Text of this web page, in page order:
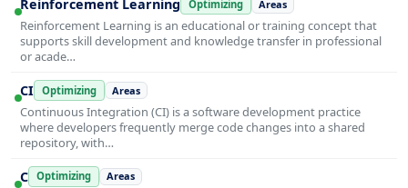
Reinforcement Learning Optimizing Areas
Reinforcement Learning is an educational or training concept that
supports skill development and knowledge transfer in professional
or acade…
CI Optimizing Areas
Continuous Integration (CI) is a software development practice
where developers frequently merge code changes into a shared
repository, with…
C Optimizing Areas